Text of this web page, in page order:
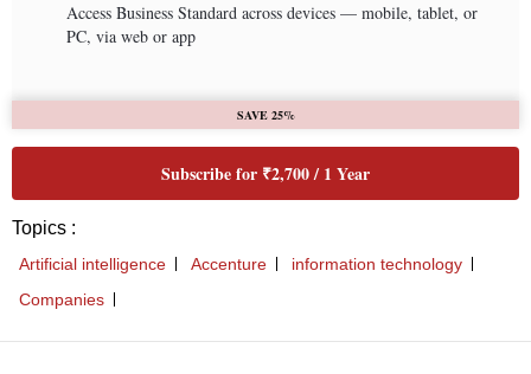
Access Business Standard across devices — mobile, tablet, or
PC, via web or app
SAVE 25%
Subscribe for ₹2,700 / 1 Year
Topics :
Artificial intelligence Accenture
information technology
Companies